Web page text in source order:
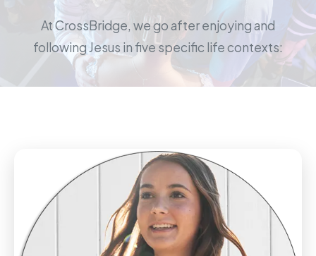
At CrossBridge, we go after enjoying and
following Jesus in five specific life contexts: